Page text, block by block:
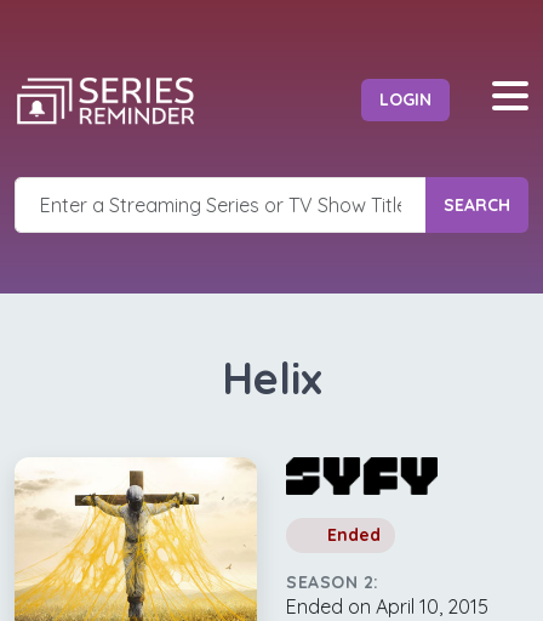
LOGIN
SEARCH
Helix
Ended
SEASON 2:
Ended on April 10, 2015